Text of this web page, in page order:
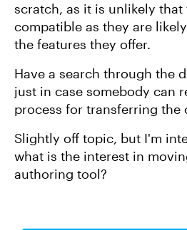
scratch, as it is unlikely
compatible as they are
the features they offer.
Have a search through the
just in case somebody can
process for transferring the
Slightly off topic, but I'm
what is the interest in
authoring tool?